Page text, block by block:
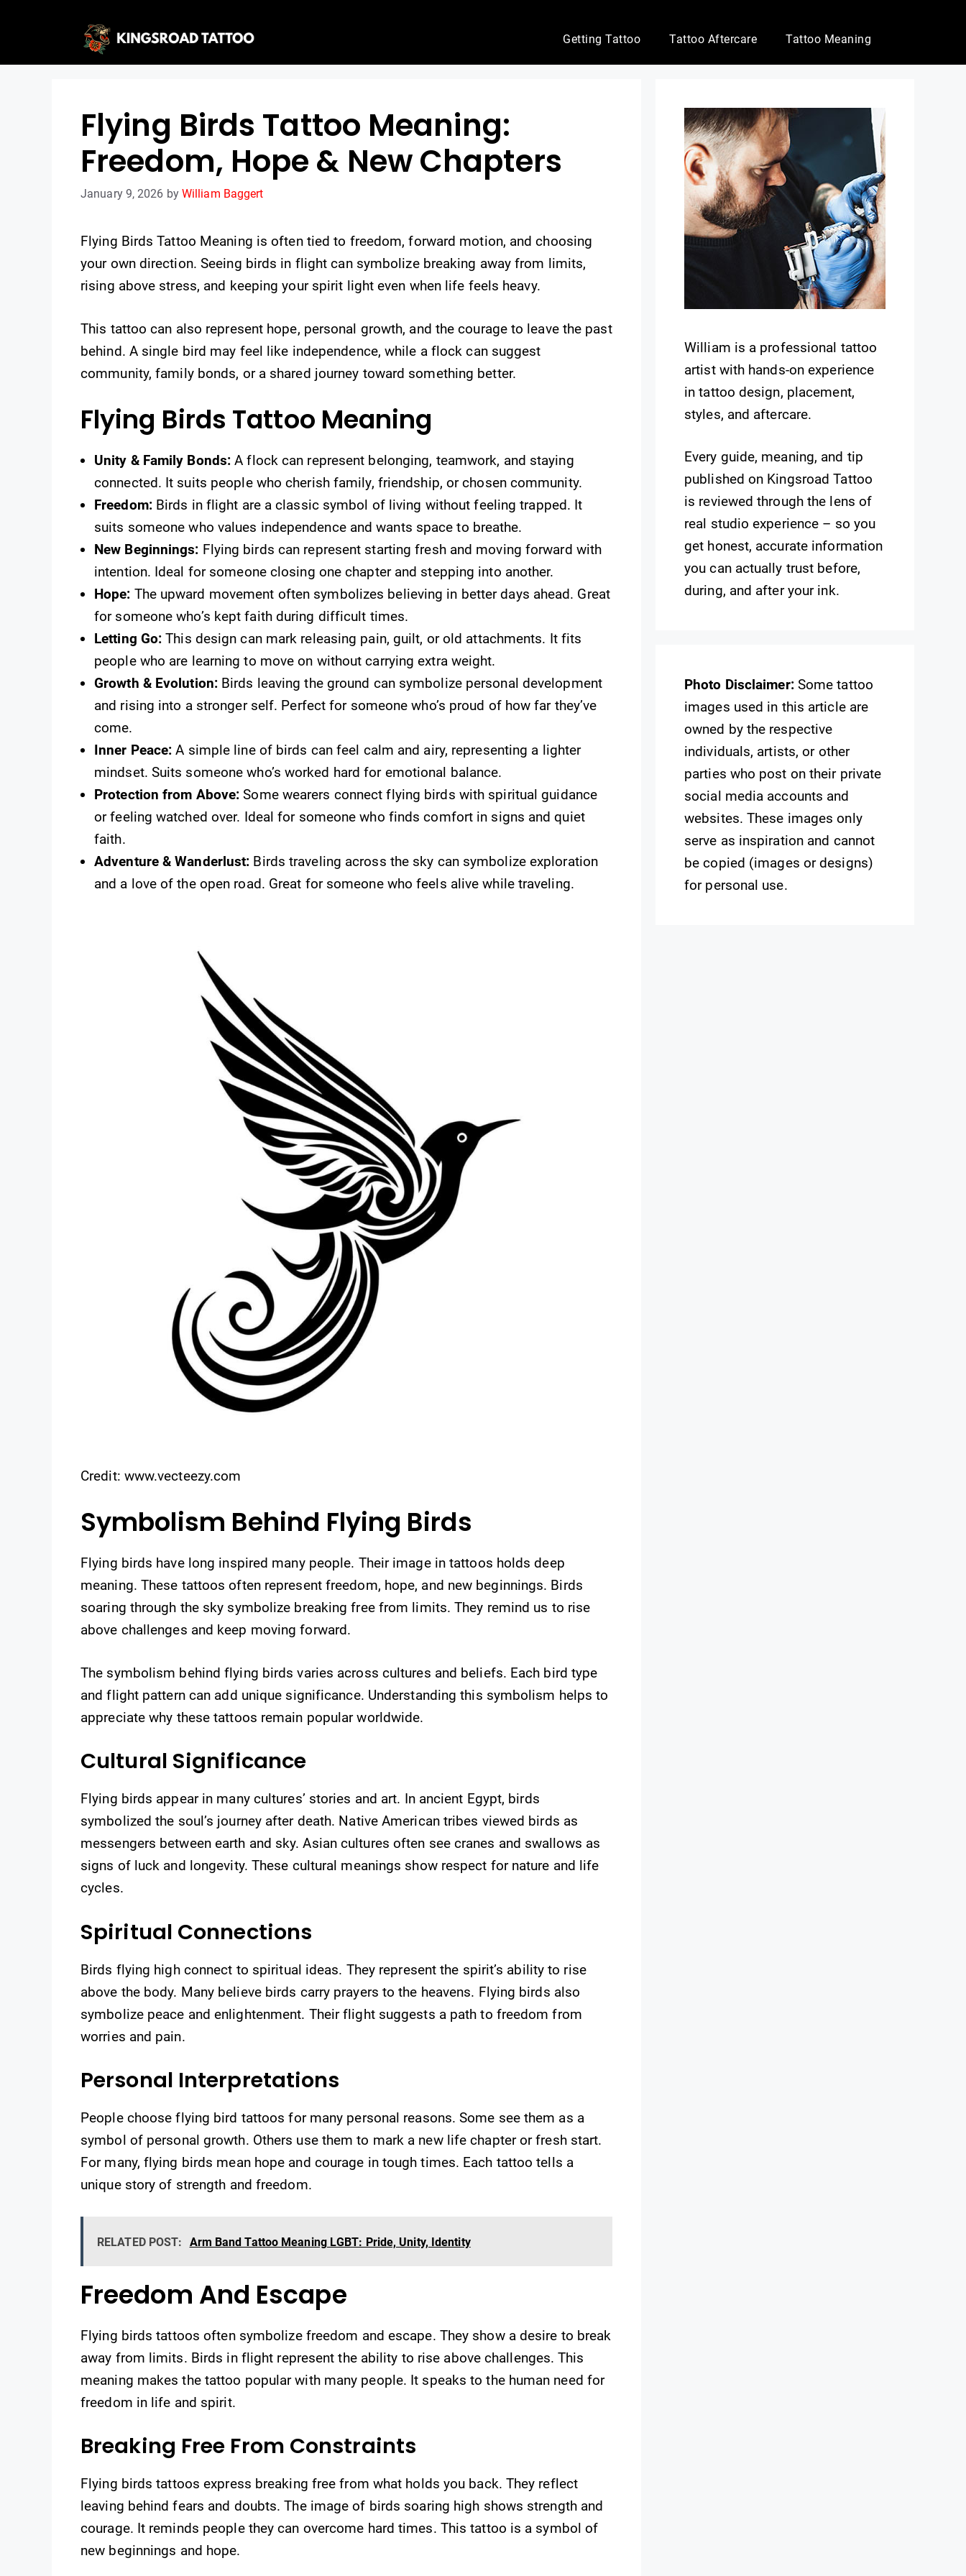
Getting Tattoo Tattoo Aftercare Tattoo Meaning
Flying Birds Tattoo Meaning:
Freedom, Hope & New Chapters
January 9, 2026 by William Baggert
Flying Birds Tattoo Meaning is often tied to freedom, forward motion, and choosing
your own direction. Seeing birds in flight can symbolize breaking away from limits,
rising above stress, and keeping your spirit light even when life feels heavy.
This tattoo can also represent hope, personal growth, and the courage to leave the past
behind. A single bird may feel like independence, while a flock can suggest
community, family bonds, or a shared journey toward something better.
Flying Birds Tattoo Meaning
Unity & Family Bonds: A flock can represent belonging, teamwork, and staying
connected. It suits people who cherish family, friendship, or chosen community.
Freedom:Birds in flight are a classic symbol of living without feeling trapped. It
suits someone who values independence and wants space to breathe.
New Beginnings: Flying birds can represent starting fresh and moving forward with
intention. Ideal for someone closing one chapter and stepping into another.
Hope: The upward movement often symbolizes believing in better days ahead. Great
for someone who’s kept faith during difficult times.
Letting Go: This design can mark releasing pain, guilt, or old attachments. It fits
people who are learning to move on without carrying extra weight.
Growth & Evolution:Birds leaving the ground can symbolize personal development
and rising into a stronger self. Perfect for someone who’s proud of how far they’ve
come.
Inner Peace: A simple line of birds can feel calm and airy, representing a lighter
mindset. Suits someone who’s worked hard for emotional balance.
Protection from Above: Some wearers connect flying birds with spiritual guidance
or feeling watched over. Ideal for someone who finds comfort in signs and quiet
faith.
Adventure & Wanderlust: Birds traveling across the sky can symbolize exploration
and a love of the open road. Great for someone who feels alive while traveling.
Credit: www.vecteezy.com
Symbolism Behind Flying Birds
Flying birds have long inspired many people. Their image in tattoos holds deep
meaning. These tattoos often represent freedom, hope, and new beginnings. Birds
soaring through the sky symbolize breaking free from limits. They remind us to rise
above challenges and keep moving forward.
The symbolism behind flying birds varies across cultures and beliefs. Each bird type
and flight pattern can add unique significance. Understanding this symbolism helps to
appreciate why these tattoos remain popular worldwide.
Cultural Significance
Flying birds appear in many cultures’ stories and art. In ancient Egypt, birds
symbolized the soul’s journey after death. Native American tribes viewed birds as
messengers between earth and sky. Asian cultures often see cranes and swallows as
signs of luck and longevity. These cultural meanings show respect for nature and life
cycles.
Spiritual Connections
Birds flying high connect to spiritual ideas. They represent the spirit’s ability to rise
above the body. Many believe birds carry prayers to the heavens. Flying birds also
symbolize peace and enlightenment. Their flight suggests a path to freedom from
worries and pain.
Personal Interpretations
People choose flying bird tattoos for many personal reasons. Some see them as a
symbol of personal growth. Others use them to mark a new life chapter or fresh start.
For many, flying birds mean hope and courage in tough times. Each tattoo tells a
unique story of strength and freedom.
RELATED POST: Arm Band Tattoo Meaning LGBT: Pride, Unity, Identity
Freedom And Escape
Flying birds tattoos often symbolize freedom and escape. They show a desire to break
away from limits. Birds in flight represent the ability to rise above challenges. This
meaning makes the tattoo popular with many people. It speaks to the human need for
freedom in life and spirit.
Breaking Free From Constraints
Flying birds tattoos express breaking free from what holds you back. They reflect
leaving behind fears and doubts. The image of birds soaring high shows strength and
courage. It reminds people they can overcome hard times. This tattoo is a symbol of
new beginnings and hope.
William is a professional tattoo
artist with hands-on experience
in tattoo design, placement,
styles, and aftercare.
Every guide, meaning, and tip
published on Kingsroad Tattoo
is reviewed through the lens of
real studio experience – so you
get honest, accurate information
you can actually trust before,
during, and after your ink.
Photo Disclaimer:Some tattoo
images used in this article are
owned by the respective
individuals, artists, or other
parties who post on their private
social media accounts and
websites. These images only
serve as inspiration and cannot
be copied (images or designs)
for personal use.